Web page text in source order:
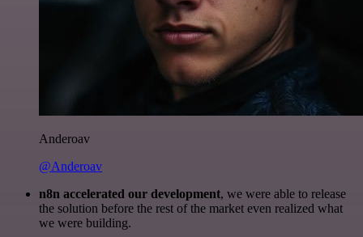
Anderoav
@Anderoav
n8n accelerated our development, we were able to release
the solution before the rest of the market even realized what
we were building.